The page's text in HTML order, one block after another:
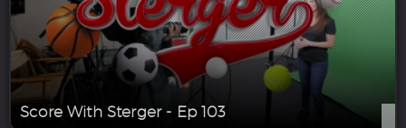
Score With Sterger - Ep 103